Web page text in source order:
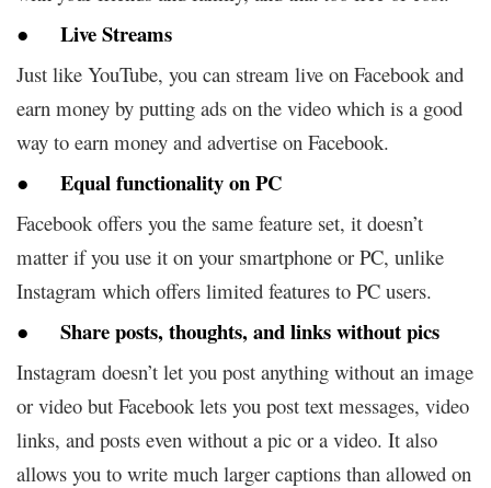
● Live Streams
Just like YouTube, you can stream live on Facebook and
earn money by putting ads on the video which is a good
way to earn money and advertise on Facebook.
● Equal functionality on PC
Facebook offers you the same feature set, it doesn’t
matter if you use it on your smartphone or PC, unlike
Instagram which offers limited features to PC users.
● Share posts, thoughts, and links without pics
Instagram doesn’t let you post anything without an image
or video but Facebook lets you post text messages, video
links, and posts even without a pic or a video. It also
allows you to write much larger captions than allowed on